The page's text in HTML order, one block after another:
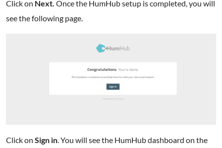
Click on Next. Once the HumHub setup is completed, you will
see the following page.
Click on Sign in. You will see the HumHub dashboard on the